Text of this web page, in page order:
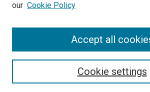
Search
our Cookie Policy
Cookie settings
Accept all